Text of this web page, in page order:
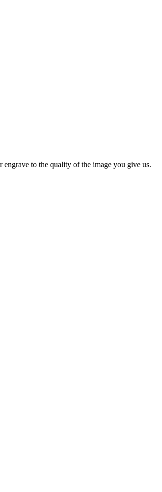
to the quality of the image you give us.